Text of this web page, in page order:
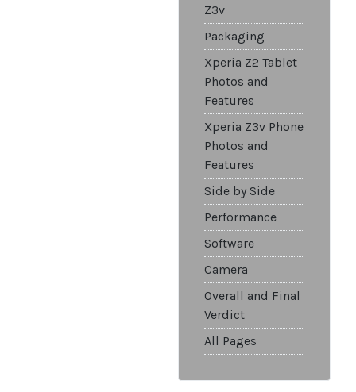
Z3v
Packaging
Xperia Z2 Tablet
Photos and
Features
Xperia Z3v Phone
Photos and
Features
Side by Side
Performance
Software
Camera
Overall and Final
Verdict
All Pages